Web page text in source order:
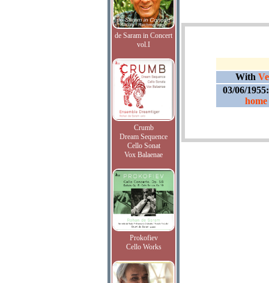
de Saram in Concert
vol.I
Crumb
Dream Sequence
Cello Sonat
Vox Balaenae
Prokofiev
Cello Works
With
03/06/